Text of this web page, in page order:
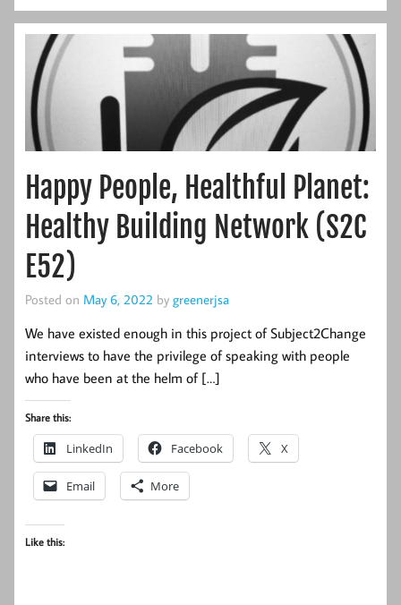
Happy People, Healthful Planet:
Healthy Building Network (S2C
E52)
Posted on May 6, 2022 by greenerjsa
We have existed enough in this project of Subject2Change
interviews to have the privilege of speaking with people
who have been at the helm of […]
Share this:
LinkedIn Facebook X
Email More
Like this: